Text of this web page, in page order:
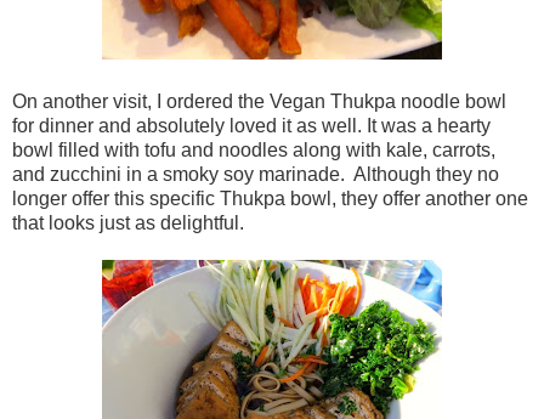
On another visit, I ordered the Vegan Thukpa noodle bowl
for dinner and absolutely loved it as well. It was a hearty
bowl filled with tofu and noodles along with kale, carrots,
and zucchini in a smoky soy marinade. Although they no
longer offer this specific Thukpa bowl, they offer another one
that looks just as delightful.